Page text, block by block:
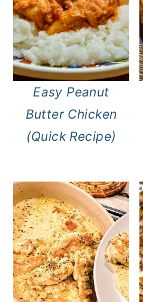
Easy Peanut
Butter Chicken
(Quick Recipe)